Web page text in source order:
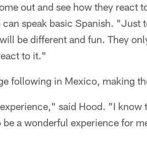
out and see how they react
speak basic Spanish. "Just
be different and fun. They
to it."
following in Mexico, making
said Hood. "I know
a wonderful experience for